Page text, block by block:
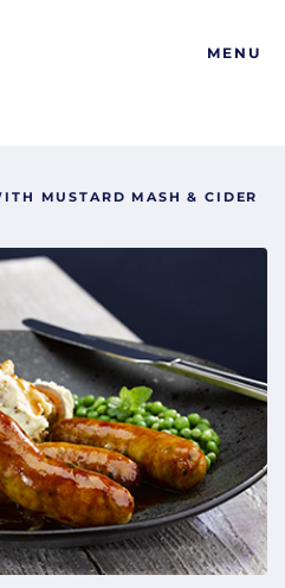
MENU
MUSTARD MASH & CIDER